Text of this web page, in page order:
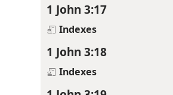
1 John 3:17
Indexes
1 John 3:18
Indexes